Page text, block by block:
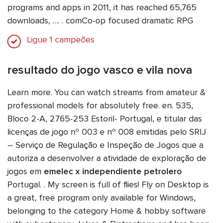
programs and apps in 2011, it has reached 65,765
downloads, …. ️. comCo-op focused dramatic RPG
Ligue 1 campeões
resultado do jogo vasco e vila nova
Learn more. You can watch streams from amateur &
professional models for absolutely free. en. 535,
Bloco 2-A, 2765-253 Estoril- Portugal, e titular das
licenças de jogo nº 003 e nº 008 emitidas pelo SRIJ
– Serviço de Regulação e Inspeção de Jogos que a
autoriza a desenvolver a atividade de exploração de
jogos em emelec x independiente petrolero
Portugal. . My screen is full of flies! Fly on Desktop is
a great, free program only available for Windows,
belonging to the category Home & hobby software